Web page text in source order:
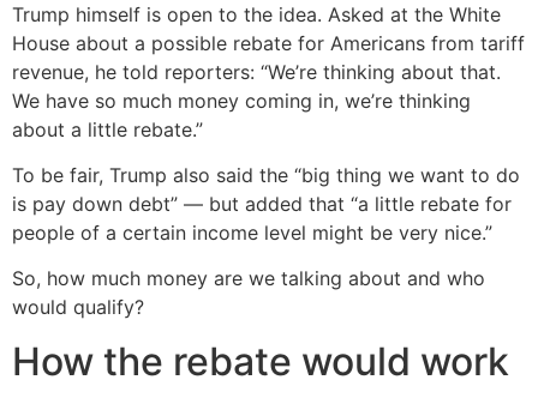
Trump himself is open to the idea. Asked at the White
House about a possible rebate for Americans from tariff
revenue, he told reporters: “We’re thinking about that.
We have so much money coming in, we’re thinking
about a little rebate.”
To be fair, Trump also said the “big thing we want to do
is pay down debt” — but added that “a little rebate for
people of a certain income level might be very nice.”
So, how much money are we talking about and who
would qualify?
How the rebate would work